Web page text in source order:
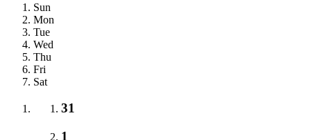
Sun
Mon
Tue
Wed
Thu
Fri
Sat
31
1